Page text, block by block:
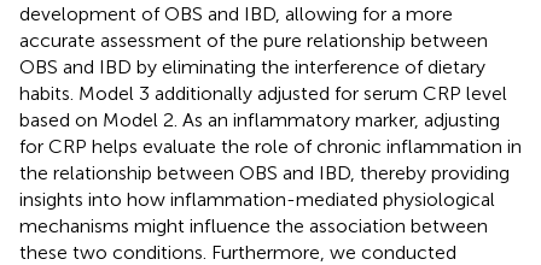
development of OBS and IBD, allowing for a more
accurate assessment of the pure relationship between
OBS and IBD by eliminating the interference of dietary
habits. Model 3 additionally adjusted for serum CRP level
based on Model 2. As an inflammatory marker, adjusting
for CRP helps evaluate the role of chronic inflammation in
the relationship between OBS and IBD, thereby providing
insights into how inflammation-mediated physiological
mechanisms might influence the association between
these two conditions. Furthermore, we conducted